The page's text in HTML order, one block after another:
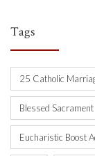
Tags
25 Catholic
Blessed Sacrament
Eucharistic Boost